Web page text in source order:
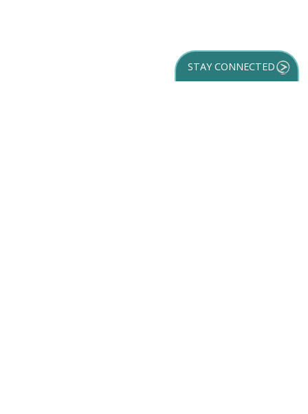
STAY CONNECTED